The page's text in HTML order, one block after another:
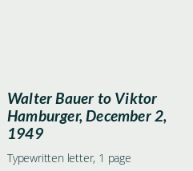
Walter Bauer to Viktor
Hamburger, December 2,
1949
Typewritten letter, 1 page